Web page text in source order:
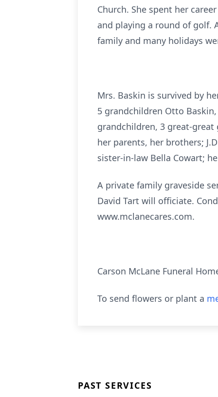
Church. She spent her
and playing a round of golf.
family and many holidays
Mrs. Baskin is survived by
5 grandchildren Otto
grandchildren, 3 great-great
her parents, her brothers;
sister-in-law Bella Cowart;
A private family graveside
David Tart will officiate.
www.mclanecares.com.
Carson McLane Funeral
To send flowers or plant a
PAST SERVICES